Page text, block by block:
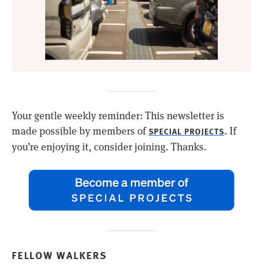
Your gentle weekly reminder: This newsletter is
made possible by members ofSPECIAL PROJECTS. If
you’re enjoying it, consider joining. Thanks.
FELLOW WALKERS